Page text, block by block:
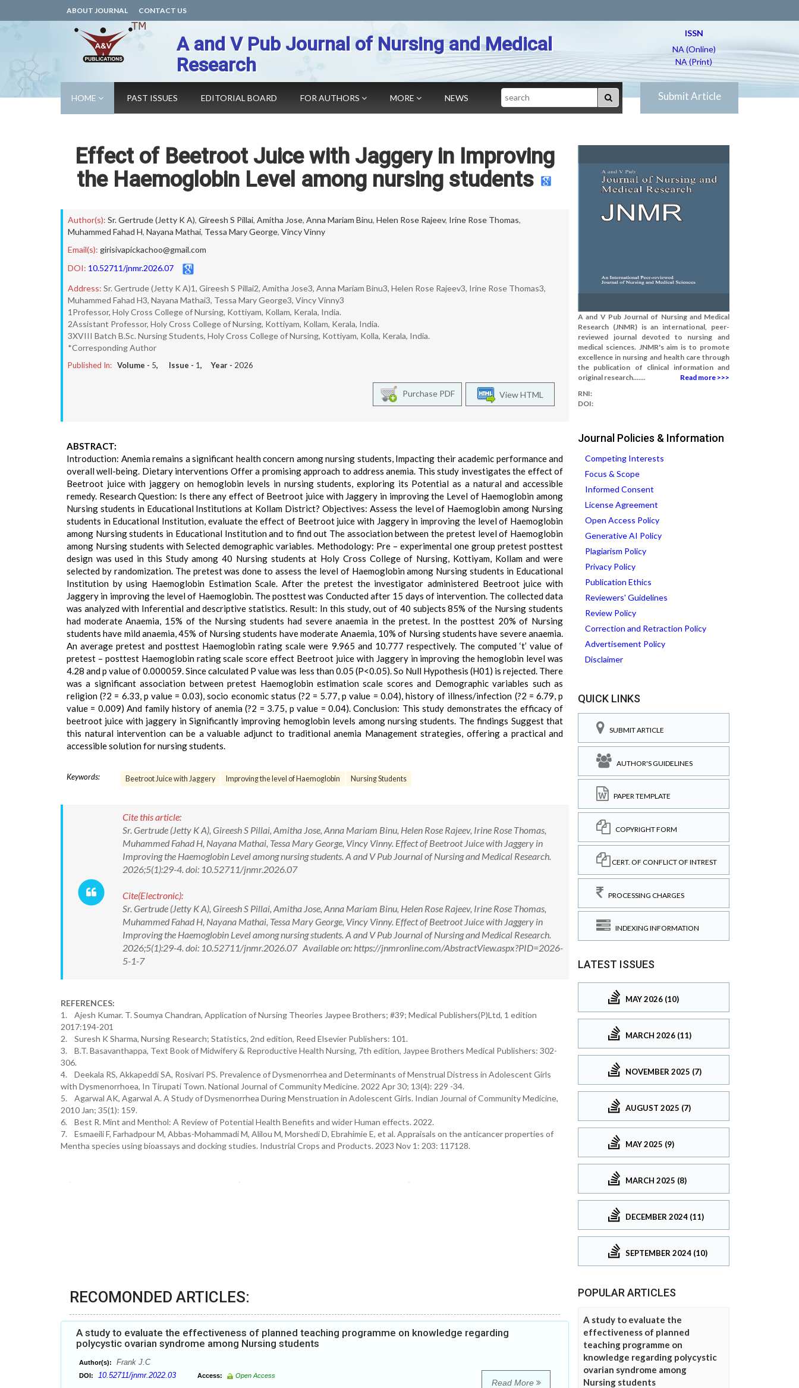
ABOUT JOURNAL CONTACT US
A and V Pub Journal of Nursing and Medical
Research
ISSN
NA (Online)
NA (Print)
HOME PAST ISSUES EDITORIAL BOARD FOR AUTHORS MORE NEWS Search Submit Article
Effect of Beetroot Juice with Jaggery in Improving
the Haemoglobin Level among nursing students
Author(s): Sr. Gertrude (Jetty K A), Gireesh S Pillai, Amitha Jose, Anna Mariam Binu, Helen Rose Rajeev, Irine Rose Thomas,
Muhammed Fahad H, Nayana Mathai, Tessa Mary George, Vincy Vinny
Email(s): girisivapickachoo@gmail.com
DOI: 10.52711/jnmr.2026.07
Address: Sr. Gertrude (Jetty K A)1, Gireesh S Pillai2, Amitha Jose3, Anna Mariam Binu3, Helen Rose Rajeev3, Irine Rose Thomas3,
Muhammed Fahad H3, Nayana Mathai3, Tessa Mary George3, Vincy Vinny3
1Professor, Holy Cross College of Nursing, Kottiyam, Kollam, Kerala, India.
2Assistant Professor, Holy Cross College of Nursing, Kottiyam, Kollam, Kerala, India.
3XVIII Batch B.Sc. Nursing Students, Holy Cross College of Nursing, Kottiyam, Kolla, Kerala, India.
*Corresponding Author
Published In: Volume - 5, Issue - 1, Year - 2026
View HTML
Purchase PDF
ABSTRACT:
Introduction: Anemia remains a significant health concern among nursing students, Impacting their academic performance and
overall well-being. Dietary interventions Offer a promising approach to address anemia. This study investigates the effect of
Beetroot juice with jaggery on hemoglobin levels in nursing students, exploring its Potential as a natural and accessible
remedy. Research Question: Is there any effect of Beetroot juice with Jaggery in improving the Level of Haemoglobin among
Nursing students in Educational Institutions at Kollam District? Objectives: Assess the level of Haemoglobin among Nursing
students in Educational Institution, evaluate the effect of Beetroot juice with Jaggery in improving the level of Haemoglobin
among Nursing students in Educational Institution and to find out The association between the pretest level of Haemoglobin
among Nursing students with Selected demographic variables. Methodology: Pre – experimental one group pretest posttest
design was used in this Study among 40 Nursing students at Holy Cross College of Nursing, Kottiyam, Kollam and were
selected by randomization. The pretest was done to assess the level of Haemoglobin among Nursing students in Educational
Institution by using Haemoglobin Estimation Scale. After the pretest the investigator administered Beetroot juice with
Jaggery in improving the level of Haemoglobin. The posttest was Conducted after 15 days of intervention. The collected data
was analyzed with Inferential and descriptive statistics. Result: In this study, out of 40 subjects 85% of the Nursing students
had moderate Anaemia, 15% of the Nursing students had severe anaemia in the pretest. In the posttest 20% of Nursing
students have mild anaemia, 45% of Nursing students have moderate Anaemia, 10% of Nursing students have severe anaemia.
An average pretest and posttest Haemoglobin rating scale were 9.965 and 10.777 respectively. The computed ‘t’ value of
pretest – posttest Haemoglobin rating scale score effect Beetroot juice with Jaggery in improving the hemoglobin level was
4.28 and p value of 0.000059. Since calculated P value was less than 0.05 (P<0.05). So Null Hypothesis (H01) is rejected. There
was a significant association between pretest Haemoglobin estimation scale scores and Demographic variables such as
religion (?2 = 6.33, p value = 0.03), socio economic status (?2 = 5.77, p value = 0.04), history of illness/infection (?2 = 6.79, p
value = 0.009) And family history of anemia (?2 = 3.75, p value = 0.04). Conclusion: This study demonstrates the efficacy of
beetroot juice with jaggery in Significantly improving hemoglobin levels among nursing students. The findings Suggest that
this natural intervention can be a valuable adjunct to traditional anemia Management strategies, offering a practical and
accessible solution for nursing students.
Keywords: Beetroot Juice with Jaggery Improving the level of Haemoglobin Nursing Students
Cite this article:
Sr. Gertrude (Jetty K A), Gireesh S Pillai, Amitha Jose, Anna Mariam Binu, Helen Rose Rajeev, Irine Rose Thomas,
Muhammed Fahad H, Nayana Mathai, Tessa Mary George, Vincy Vinny. Effect of Beetroot Juice with Jaggery in
Improving the Haemoglobin Level among nursing students. A and V Pub Journal of Nursing and Medical Research.
2026;5(1):29-4. doi: 10.52711/jnmr.2026.07
Cite(Electronic):
Sr. Gertrude (Jetty K A), Gireesh S Pillai, Amitha Jose, Anna Mariam Binu, Helen Rose Rajeev, Irine Rose Thomas,
Muhammed Fahad H, Nayana Mathai, Tessa Mary George, Vincy Vinny. Effect of Beetroot Juice with Jaggery in
Improving the Haemoglobin Level among nursing students. A and V Pub Journal of Nursing and Medical Research.
2026;5(1):29-4. doi: 10.52711/jnmr.2026.07 Available on: https://jnmronline.com/AbstractView.aspx?PID=2026-
5-1-7
REFERENCES:
1. Ajesh Kumar. T. Soumya Chandran, Application of Nursing Theories Jaypee Brothers; #39; Medical Publishers(P)Ltd, 1 edition
2017:194-201
2. Suresh K Sharma, Nursing Research; Statistics, 2nd edition, Reed Elsevier Publishers: 101.
3. B.T. Basavanthappa, Text Book of Midwifery & Reproductive Health Nursing, 7th edition, Jaypee Brothers Medical Publishers: 302-
306.
4. Deekala RS, Akkapeddi SA, Rosivari PS. Prevalence of Dysmenorrhea and Determinants of Menstrual Distress in Adolescent Girls
with Dysmenorrhoea, In Tirupati Town. National Journal of Community Medicine. 2022 Apr 30; 13(4): 229 -34.
5. Agarwal AK, Agarwal A. A Study of Dysmenorrhea During Menstruation in Adolescent Girls. Indian Journal of Community Medicine,
2010 Jan; 35(1): 159.
6. Best R. Mint and Menthol: A Review of Potential Health Benefits and wider Human effects. 2022.
7. Esmaeili F, Farhadpour M, Abbas-Mohammadi M, Alilou M, Morshedi D, Ebrahimie E, et al. Appraisals on the anticancer properties of
Mentha species using bioassays and docking studies. Industrial Crops and Products. 2023 Nov 1: 203: 117128.
RECOMONDED ARTICLES:
A study to evaluate the effectiveness of planned teaching programme on knowledge regarding
polycystic ovarian syndrome among Nursing students
Author(s): Frank J.C
DOI: 10.52711/jnmr.2022.03 Access: Open Access
Read More
A and V Pub Journal of Nursing and Medical
Research (JNMR) is an international, peer-
reviewed journal devoted to nursing and
medical sciences. JNMR's aim is to promote
excellence in nursing and health care through
the publication of clinical information and
original research.......
Read more >>>
RNI:
DOI:
Journal Policies & Information
Competing Interests
Focus & Scope
Informed Consent
License Agreement
Open Access Policy
Generative AI Policy
Plagiarism Policy
Privacy Policy
Publication Ethics
Reviewers' Guidelines
Review Policy
Correction and Retraction Policy
Advertisement Policy
Disclaimer
QUICK LINKS
SUBMIT ARTICLE
AUTHOR'S GUIDELINES
PAPER TEMPLATE
COPYRIGHT FORM
CERT. OF CONFLICT OF INTREST
PROCESSING CHARGES
INDEXING INFORMATION
LATEST ISSUES
MAY 2026 (10)
MARCH 2026 (11)
NOVEMBER 2025 (7)
AUGUST 2025 (7)
MAY 2025 (9)
MARCH 2025 (8)
DECEMBER 2024 (11)
SEPTEMBER 2024 (10)
POPULAR ARTICLES
A study to evaluate the
effectiveness of planned
teaching programme on
knowledge regarding polycystic
ovarian syndrome among
Nursing students